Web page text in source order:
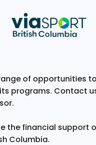
of opportunities
programs. Contact
the financial support
Columbia.